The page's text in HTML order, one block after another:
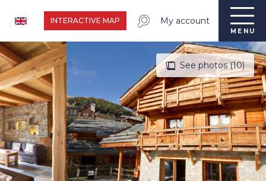
My account
INTERACTIVE MAP
MENU
See photos (10)